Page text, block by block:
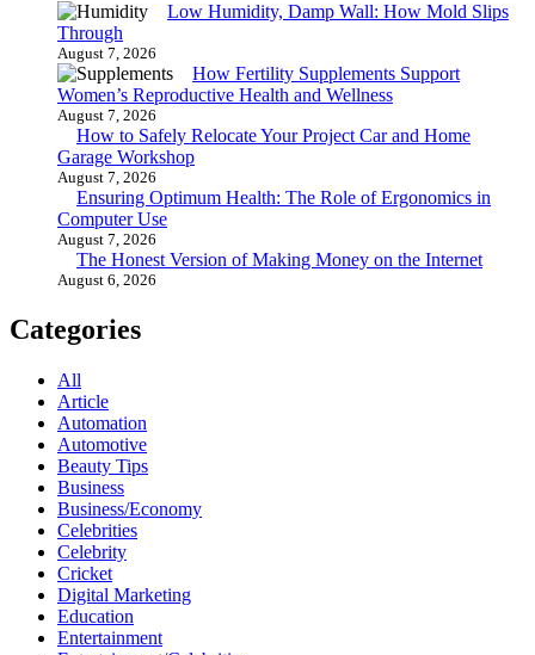
Low Humidity, Damp Wall: How Mold Slips
Through
August 7, 2026
How Fertility Supplements Support
Women’s Reproductive Health and Wellness
August 7, 2026
How to Safely Relocate Your Project Car and Home
Garage Workshop
August 7, 2026
Ensuring Optimum Health: The Role of Ergonomics in
Computer Use
August 7, 2026
The Honest Version of Making Money on the Internet
August 6, 2026
Categories
All
Article
Automation
Automotive
Beauty Tips
Business
Business/Economy
Celebrities
Celebrity
Cricket
Digital Marketing
Education
Entertainment